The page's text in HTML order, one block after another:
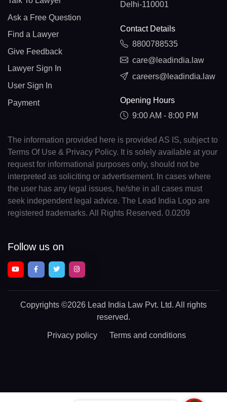
Ask a Free Question
Find a Lawyer
Give Feedback
Lawyer Sign In
User Sign In
Payment
Delhi-110001
Contact Details
8800788535
care@leadindia.law
careers@leadindia.law
Opening Hours
9:00 AM - 8:00 PM
The information provided here is provided AS IS, subject to
Terms Of Use & Privacy Policy. It is solely available at your
request for informational purposes only, should not be
interpreted as soliciting or advertisement. In cases where
the user has any legal issues, he/she in all cases must
seek independent legal advice. The Lead India Logo are
registered trademarks. All Rights Reserved. 0.0209
Follow us on
Copyrights ©2026 Lead India Law Pvt. Ltd. All rights
reserved.
Privacy policy Terms and conditions